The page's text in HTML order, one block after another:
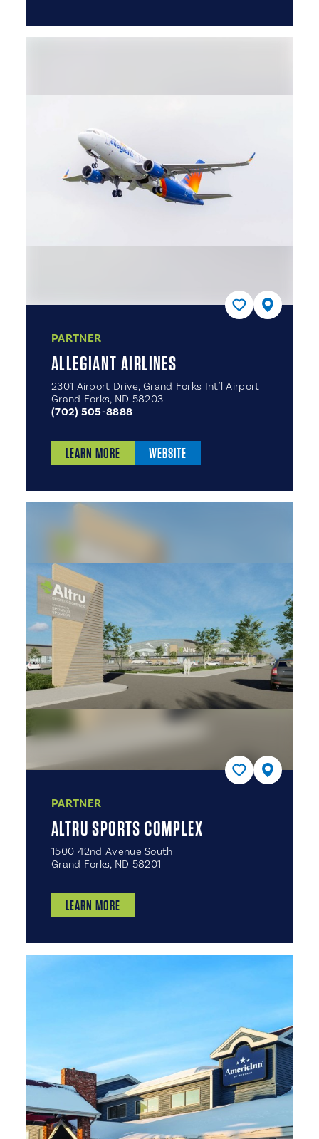
PARTNER
ALLEGIANT AIRLINES
2301 Airport Drive, Grand Forks Int'l Airport
Grand Forks, ND 58203
(702) 505-8888
LEARN MORE WEBSITE
PARTNER
ALTRU SPORTS COMPLEX
1500 42nd Avenue South
Grand Forks, ND 58201
LEARN MORE